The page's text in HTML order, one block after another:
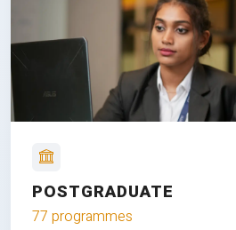
POSTGRADUATE
77 programmes